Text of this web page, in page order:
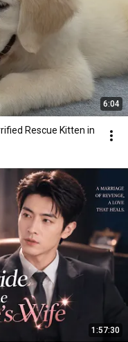
6:04
Rescue Kitten in
1:57:30